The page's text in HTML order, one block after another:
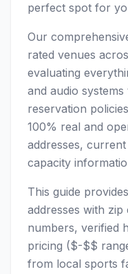
perfect spot for
Our
rated venues
evaluating
and audio
reservation
100% real and
addresses,
capacity
This guide
addresses with
numbers, verified
pricing ($-$$
from local sports